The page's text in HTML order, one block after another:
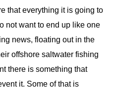
that everything it is going to
not want to end up like one
news, floating out in the
offshore saltwater fishing
there is something that
it. Some of that is